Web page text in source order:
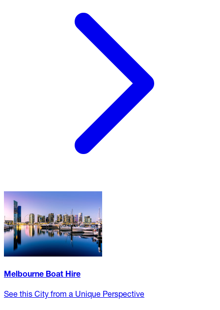
Melbourne Boat Hire
See this City from a Unique Perspective